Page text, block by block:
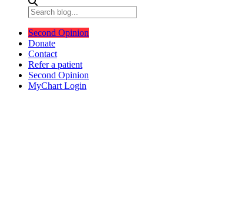
Second Opinion
Donate
Contact
Refer a patient
Second Opinion
MyChart Login